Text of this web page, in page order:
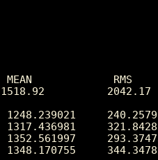
MEAN             RMS
1518.92